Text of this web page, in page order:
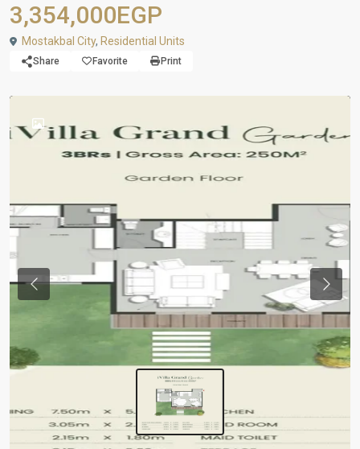
3,354,000EGP
Mostakbal City, Residential Units
Share Favorite Print
Previous Next